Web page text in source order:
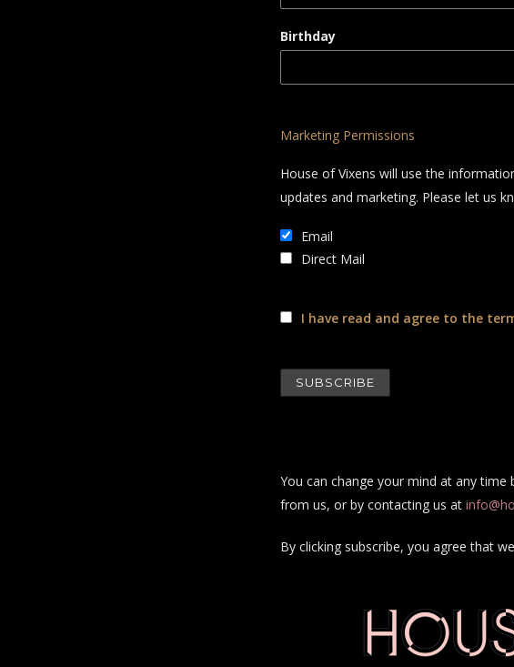
Birthday
Marketing Permissions
House of Vixens will use the
updates and marketing. Please let us
Email
Direct Mail
I have read and agree to the
You can change your mind at any
from us, or by contacting us at
By clicking subscribe, you agree that